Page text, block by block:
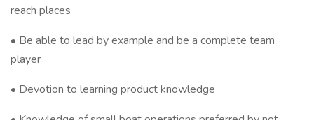
reach places
• Be able to lead by example and be a complete team
player
• Devotion to learning product knowledge